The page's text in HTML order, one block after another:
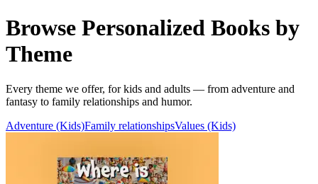
Browse Personalized Books by
Theme
Every theme we offer, for kids and adults — from adventure and
fantasy to family relationships and humor.
Adventure (Kids)Family relationshipsValues (Kids)